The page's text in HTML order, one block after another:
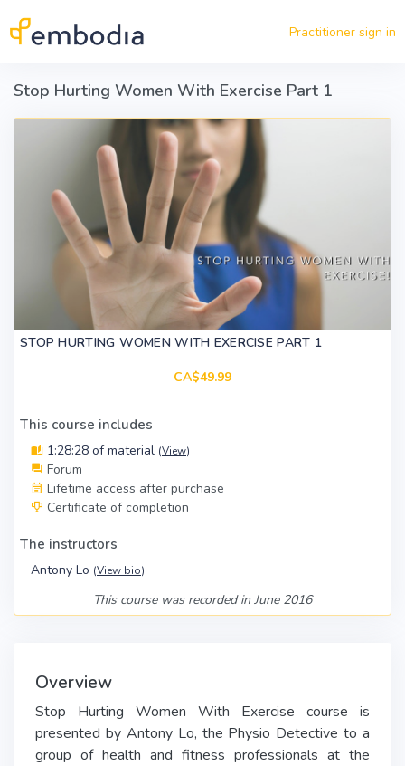
Practitioner sign in
Stop Hurting Women With Exercise Part 1
STOP HURTING WOMEN WITH EXERCISE PART 1
CA$49.99
This course includes
1:28:28 of material (View)
Forum
Lifetime access after purchase
Certificate of completion
The instructors
Antony Lo (View bio)
This course was recorded in June 2016
Overview
Stop Hurting Women With Exercise course is
presented by Antony Lo, the Physio Detective to a
group of health and fitness professionals at the